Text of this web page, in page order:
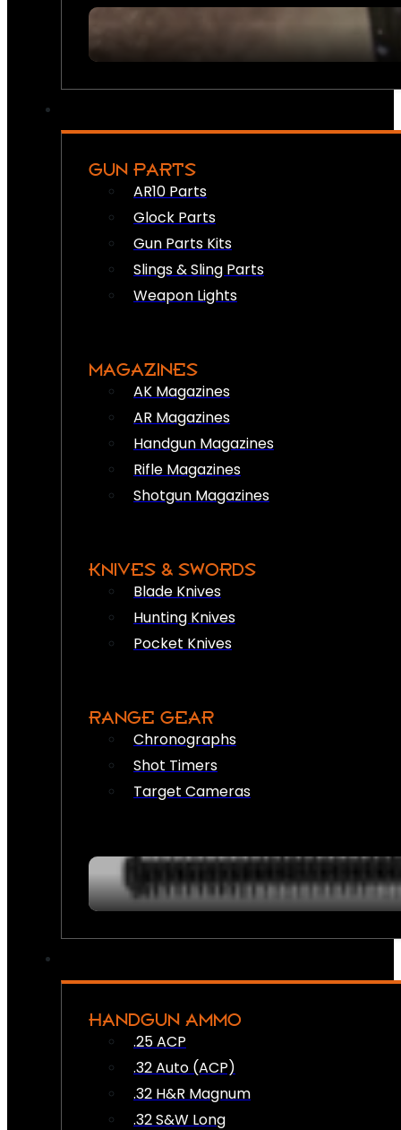
GUN PARTS
AR10 Parts
Glock Parts
Gun Parts Kits
Slings & Sling Parts
Weapon Lights
MAGAZINES
AK Magazines
AR Magazines
Handgun Magazines
Rifle Magazines
Shotgun Magazines
KNIVES & SWORDS
Blade Knives
Hunting Knives
Pocket Knives
RANGE GEAR
Chronographs
Shot Timers
Target Cameras
HANDGUN AMMO
.25 ACP
.32 Auto (ACP)
.32 H&R Magnum
.32 S&W Long